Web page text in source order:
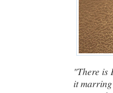
"There is
it